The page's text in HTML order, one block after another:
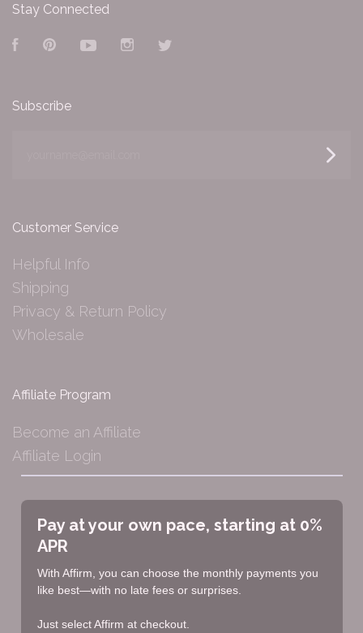
Stay Connected
FacebookPinterestYouTubeInstagram
Subscribe
Customer Service
Helpful Info
Shipping
Privacy & Return Policy
Wholesale
Affiliate Program
Become an Affiliate
Affiliate Login
Pay at your own pace, starting at 0%
APR
With Affirm, you can choose the monthly payments you
like best—with no late fees or surprises.
Just select Affirm at checkout.